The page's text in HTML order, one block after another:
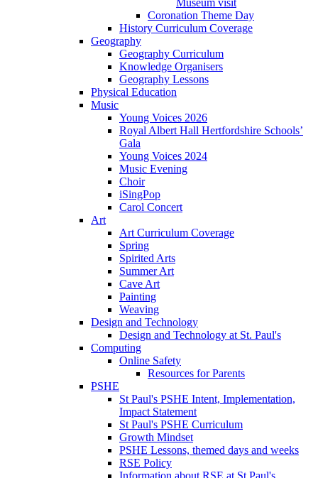
Museum visit
Coronation Theme Day
History Curriculum Coverage
Geography
Geography Curriculum
Knowledge Organisers
Geography Lessons
Physical Education
Music
Young Voices 2026
Royal Albert Hall Hertfordshire Schools’
Gala
Young Voices 2024
Music Evening
Choir
iSingPop
Carol Concert
Art
Art Curriculum Coverage
Spring
Spirited Arts
Summer Art
Cave Art
Painting
Weaving
Design and Technology
Design and Technology at St. Paul's
Computing
Online Safety
Resources for Parents
PSHE
St Paul's PSHE Intent, Implementation,
Impact Statement
St Paul's PSHE Curriculum
Growth Mindset
PSHE Lessons, themed days and weeks
RSE Policy